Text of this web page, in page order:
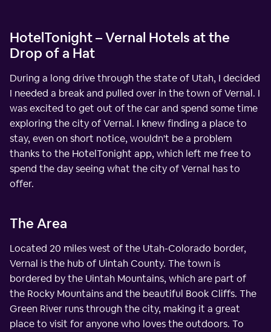
HotelTonight – Vernal Hotels at the
Drop of a Hat
During a long drive through the state of Utah, I decided
I needed a break and pulled over in the town of Vernal. I
was excited to get out of the car and spend some time
exploring the city of Vernal. I knew finding a place to
stay, even on short notice, wouldn't be a problem
thanks to the HotelTonight app, which left me free to
spend the day seeing what the city of Vernal has to
offer.
The Area
Located 20 miles west of the Utah-Colorado border,
Vernal is the hub of Uintah County. The town is
bordered by the Uintah Mountains, which are part of
the Rocky Mountains and the beautiful Book Cliffs. The
Green River runs through the city, making it a great
place to visit for anyone who loves the outdoors. To